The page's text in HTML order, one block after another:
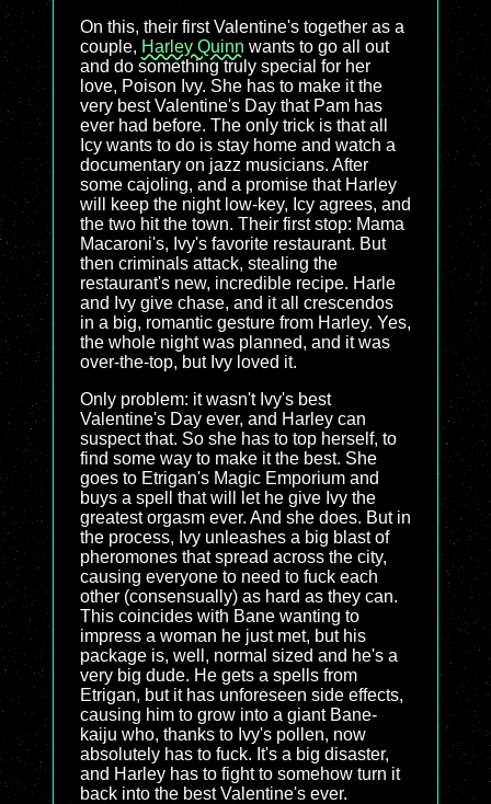
On this, their first Valentine's together as a
couple, Harley Quinn wants to go all out
and do something truly special for her
love, Poison Ivy. She has to make it the
very best Valentine's Day that Pam has
ever had before. The only trick is that all
Icy wants to do is stay home and watch a
documentary on jazz musicians. After
some cajoling, and a promise that Harley
will keep the night low-key, Icy agrees, and
the two hit the town. Their first stop: Mama
Macaroni's, Ivy's favorite restaurant. But
then criminals attack, stealing the
restaurant's new, incredible recipe. Harle
and Ivy give chase, and it all crescendos
in a big, romantic gesture from Harley. Yes,
the whole night was planned, and it was
over-the-top, but Ivy loved it.
Only problem: it wasn't Ivy's best
Valentine's Day ever, and Harley can
suspect that. So she has to top herself, to
find some way to make it the best. She
goes to Etrigan's Magic Emporium and
buys a spell that will let he give Ivy the
greatest orgasm ever. And she does. But in
the process, Ivy unleashes a big blast of
pheromones that spread across the city,
causing everyone to need to fuck each
other (consensually) as hard as they can.
This coincides with Bane wanting to
impress a woman he just met, but his
package is, well, normal sized and he's a
very big dude. He gets a spells from
Etrigan, but it has unforeseen side effects,
causing him to grow into a giant Bane-
kaiju who, thanks to Ivy's pollen, now
absolutely has to fuck. It's a big disaster,
and Harley has to fight to somehow turn it
back into the best Valentine's ever.